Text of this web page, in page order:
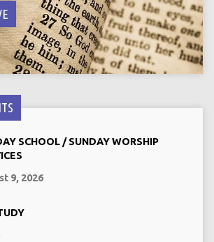
SCHOOL / SUNDAY WORSHIP
9, 2026